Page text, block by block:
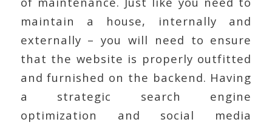
maintain a house, internally and
externally – you will need to ensure
that the website is properly outfitted
and furnished on the backend. Having
a strategic search engine
optimization and social media